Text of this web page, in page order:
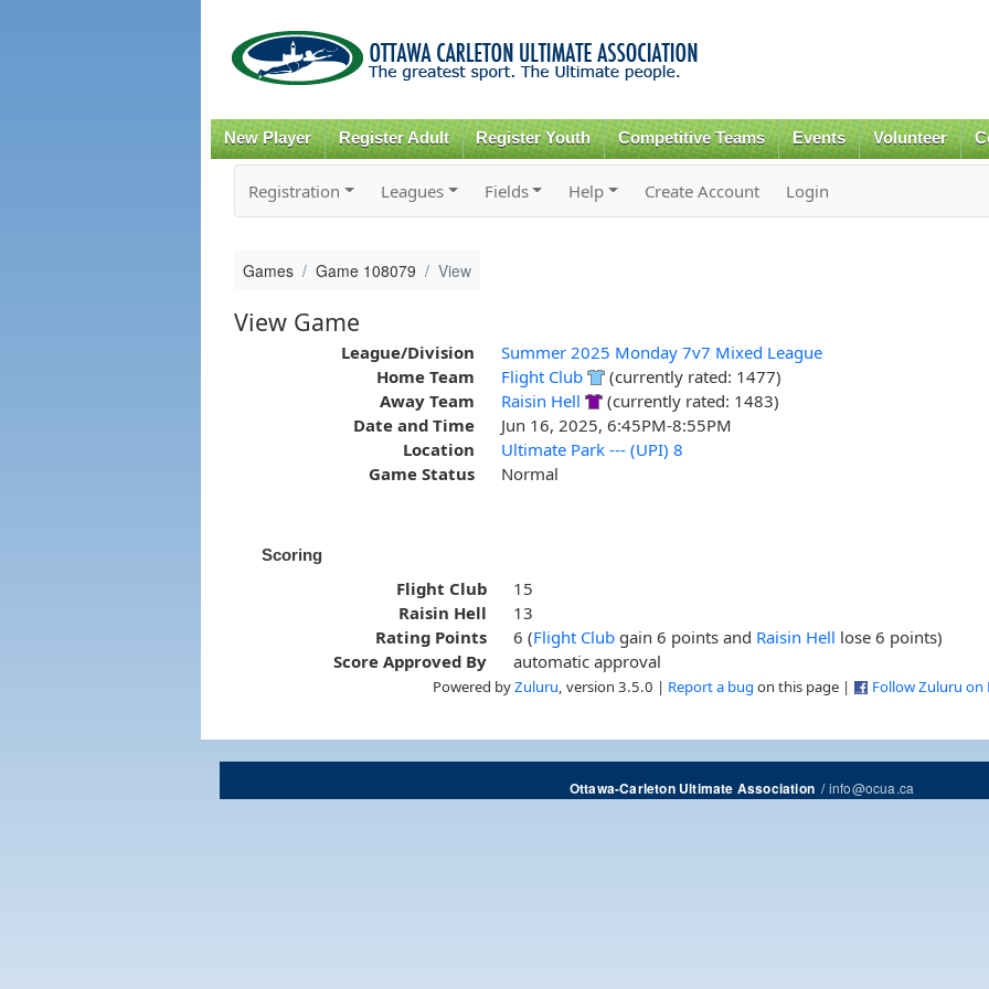
content
New Player Register Adult Register Youth Competitive Teams Events Volunteer
Registration Leagues Fields Help Create Account Login
Games Game 108079 View
View Game
League/Division
Summer 2025 Monday 7v7 Mixed League
Home Team
Flight Club
(currently rated: 1477)
Away Team
Raisin Hell
(currently rated: 1483)
Date and Time
Jun 16, 2025, 6:45PM-8:55PM
Location
Ultimate Park --- (UPI) 8
Game Status
Normal
Scoring
Flight Club
15
Raisin Hell
13
Rating Points
6 (Flight Club gain 6 points and Raisin Hell lose 6 points)
Score Approved By
automatic approval
Powered byZuluru , version 3.5.0 | Report a bug on this page | Follow Zuluru on
Ottawa-Carleton Ultimate Association/info@ocua.ca